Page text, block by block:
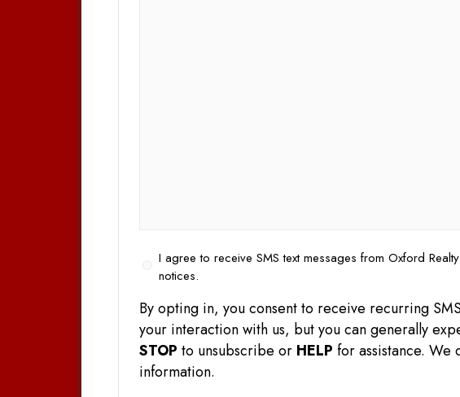
OptI agree to receive SMS text messages from Oxford
notices.
By opting in, you consent to receive recurring
your interaction with us, but you can generally
STOP to unsubscribe or HELP for assistance.
information.